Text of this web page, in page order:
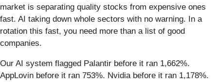
market is separating quality stocks from expensive ones
fast. AI taking down whole sectors with no warning. In a
rotation this fast, you need more than a list of good
companies.
Our AI system flagged Palantir before it ran 1,662%.
AppLovin before it ran 753%. Nvidia before it ran 1,178%.